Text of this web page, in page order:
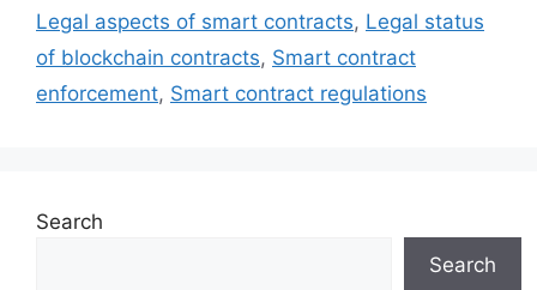
Legal aspects of smart contracts, Legal status
of blockchain contracts, Smart contract
enforcement, Smart contract regulations
Search
Search